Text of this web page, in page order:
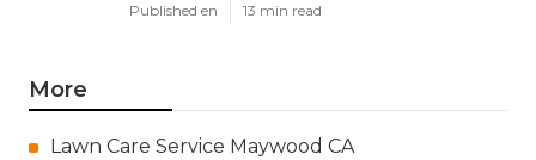
Published en 13 min read
More
Lawn Care Service Maywood CA